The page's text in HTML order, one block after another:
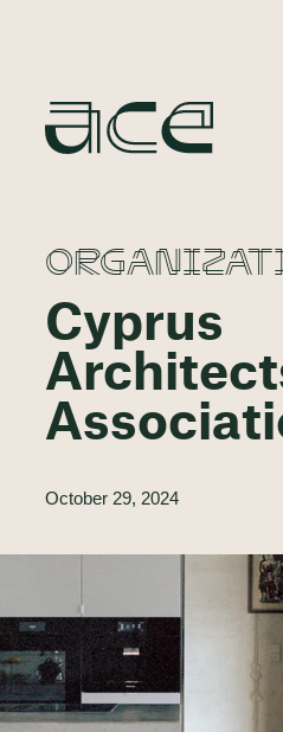
Cyprus
October 29, 2024